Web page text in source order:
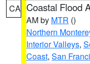
CA Coastal Flood
AM by MTR ()
Northern
Interior Valleys,
Coast, San